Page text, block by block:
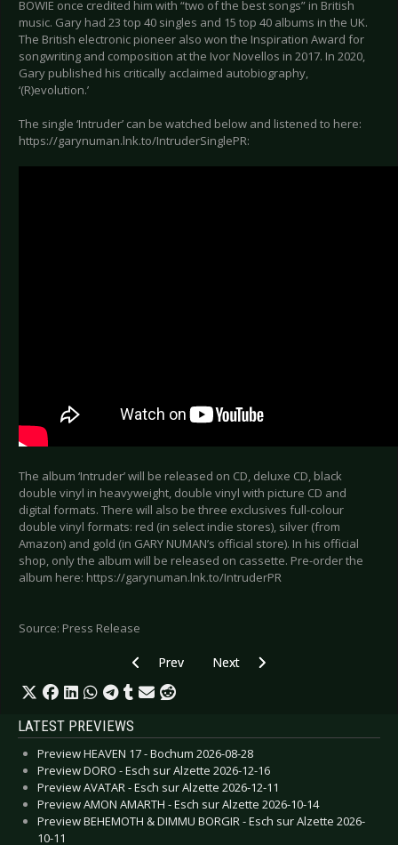
BOWIE once credited him with “two of the best songs” in British
music. Gary had 23 top 40 singles and 15 top 40 albums in the UK.
The British electronic pioneer also won the Inspiration Award for
songwriting and composition at the Ivor Novellos in 2017. In 2020,
Gary published his critically acclaimed autobiography,
‘(R)evolution.’
The single ‘Intruder’ can be watched below and listened to here:
https://garynuman.lnk.to/IntruderSinglePR:
The album ‘Intruder’ will be released on CD, deluxe CD, black
double vinyl in heavyweight, double vinyl with picture CD and
digital formats. There will also be three exclusives full-colour
double vinyl formats: red (in select indie stores), silver (from
Amazon) and gold (in GARY NUMAN’s official store). In his official
shop, only the album will be released on cassette. Pre-order the
album here: https://garynuman.lnk.to/IntruderPR
Source: Press Release
Previous article: SCHILLER - Releases new
Prev Next article: EISBRECHER -
Next
LATEST PREVIEWS
Preview HEAVEN 17 - Bochum 2026-08-28
Preview DORO - Esch sur Alzette 2026-12-16
Preview AVATAR - Esch sur Alzette 2026-12-11
Preview AMON AMARTH - Esch sur Alzette 2026-10-14
Preview BEHEMOTH & DIMMU BORGIR - Esch sur Alzette 2026-
10-11